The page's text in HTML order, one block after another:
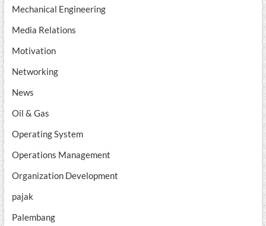
Mechanical Engineering
Media Relations
Motivation
Networking
News
Oil & Gas
Operating System
Operations Management
Organization Development
pajak
Palembang